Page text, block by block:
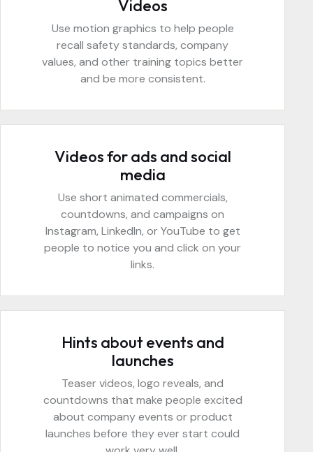
Videos
Use motion graphics to help people
recall safety standards, company
values, and other training topics better
and be more consistent.
Videos for ads and social
media
Use short animated commercials,
countdowns, and campaigns on
Instagram, LinkedIn, or YouTube to get
people to notice you and click on your
links.
Hints about events and
launches
Teaser videos, logo reveals, and
countdowns that make people excited
about company events or product
launches before they ever start could